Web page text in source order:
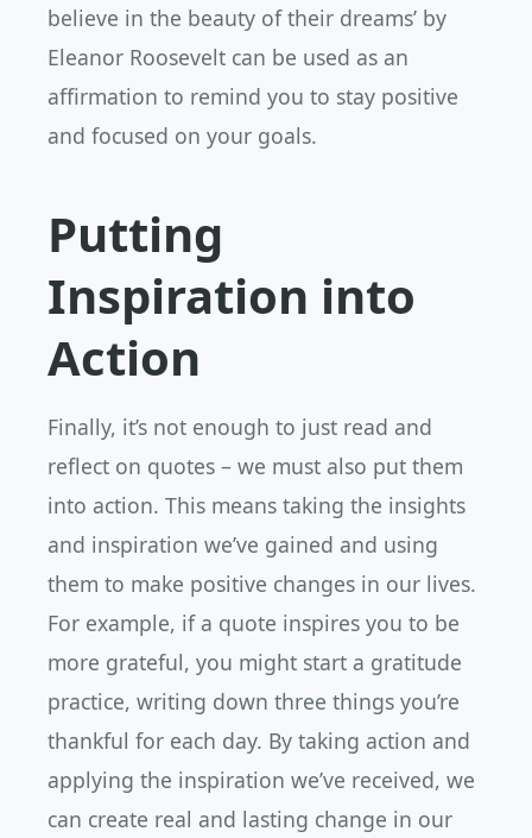
believe in the beauty of their dreams’ by
Eleanor Roosevelt can be used as an
affirmation to remind you to stay positive
and focused on your goals.
Putting
Inspiration into
Action
Finally, it’s not enough to just read and
reflect on quotes – we must also put them
into action. This means taking the insights
and inspiration we’ve gained and using
them to make positive changes in our lives.
For example, if a quote inspires you to be
more grateful, you might start a gratitude
practice, writing down three things you’re
thankful for each day. By taking action and
applying the inspiration we’ve received, we
can create real and lasting change in our